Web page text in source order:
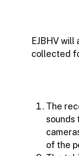
EJBHV will
collected
The
sounds
of the